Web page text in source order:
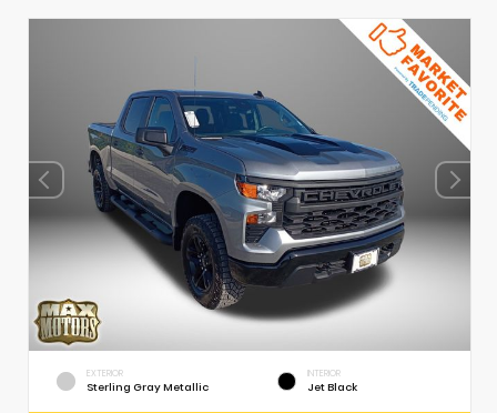
EXTERIOR
Sterling Gray Metallic
INTERIOR
Jet Black